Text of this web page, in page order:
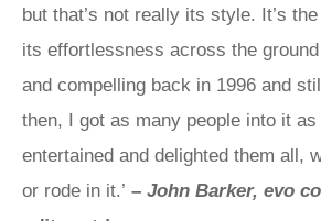
but that’s not really its style. It’s
its effortlessness across the
and compelling back in 1996 and
then, I got as many people into it
entertained and delighted them all,
or rode in it.’ – John Barker, evo